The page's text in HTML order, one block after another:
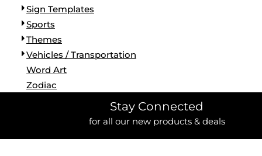
Sign Templates
Sports
Themes
Vehicles / Transportation
Word Art
Zodiac
Stay Connected
for all our new products & deals